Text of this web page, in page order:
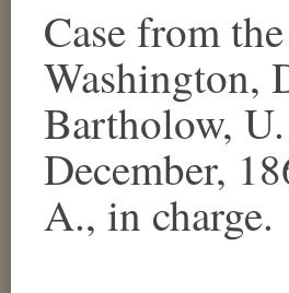
Case from
Washington,
Bartholow,
December,
A., in charge.